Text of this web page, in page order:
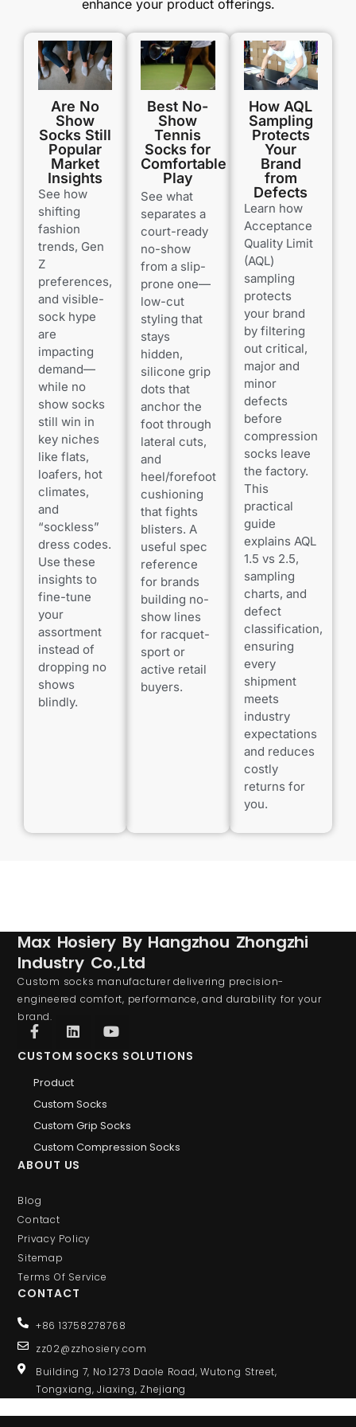
enhance your product offerings.
Are No
Show
Socks Still
Popular
Market
Insights
See how
shifting
fashion
trends, Gen
Z
preferences,
and visible-
sock hype
are
impacting
demand—
while no
show socks
still win in
key niches
like flats,
loafers, hot
climates,
and
“sockless”
dress codes.
Use these
insights to
fine-tune
your
assortment
instead of
dropping no
shows
blindly.
Best No-
Show
Tennis
Socks for
Comfortable
Play
See what
separates a
court-ready
no-show
from a slip-
prone one—
low-cut
styling that
stays
hidden,
silicone grip
dots that
anchor the
foot through
lateral cuts,
and
heel/forefoot
cushioning
that fights
blisters. A
useful spec
reference
for brands
building no-
show lines
for racquet-
sport or
active retail
buyers.
How AQL
Sampling
Protects
Your
Brand
from
Defects
Learn how
Acceptance
Quality Limit
(AQL)
sampling
protects
your brand
by filtering
out critical,
major and
minor
defects
before
compression
socks leave
the factory.
This
practical
guide
explains AQL
1.5 vs 2.5,
sampling
charts, and
defect
classification,
ensuring
every
shipment
meets
industry
expectations
and reduces
costly
returns for
you.
Max Hosiery By Hangzhou Zhongzhi
Industry Co.,Ltd
Custom socks manufacturer delivering precision-
engineered comfort, performance, and durability for your
brand.
CUSTOM SOCKS SOLUTIONS
Product
Custom Socks
Custom Grip Socks
Custom Compression Socks
ABOUT US
Blog
Contact
Privacy Policy
Sitemap
Terms Of Service
CONTACT
+86 13758278768
zz02@zzhosiery.com
Building 7, No.1273 Daole Road, Wutong Street,
Tongxiang, Jiaxing, Zhejiang